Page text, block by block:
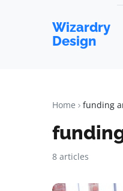
Wizardry
Design
Home funding
8 articles